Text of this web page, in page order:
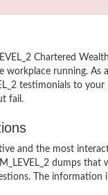
Chartered
running. As
testimonials to
fail.
and the most
dumps that
The information